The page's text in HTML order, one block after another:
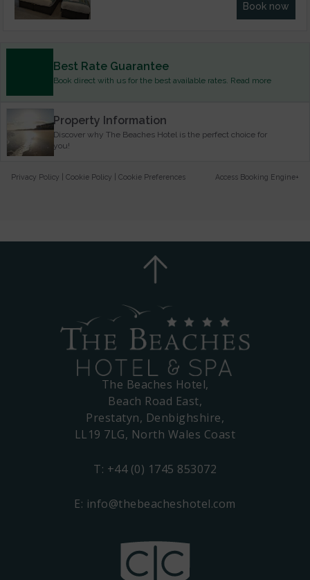
Book now
Best Rate Guarantee
Book direct with us for the best available rates. Read more
Property Information
Discover why The Beaches Hotel is the perfect choice for
you!
Privacy Policy Cookie Policy Cookie Preferences Access Booking Engine+
The Beaches Hotel,
Beach Road East,
Prestatyn, Denbighshire,
LL19 7LG, North Wales Coast
T: +44 (0) 1745 853072
E: info@thebeacheshotel.com